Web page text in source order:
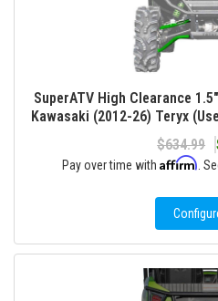
SuperATV High Clearance
Kawasaki (2012-26) Teryx
$634.99
Pay over time with Affirm .